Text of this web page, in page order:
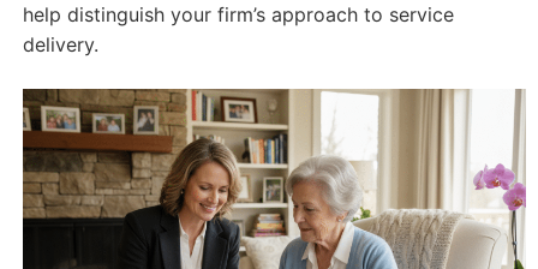
help distinguish your firm’s approach to service
delivery.